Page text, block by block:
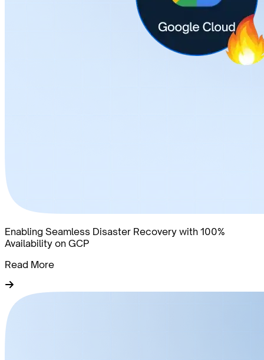
Enabling Seamless Disaster Recovery with 100%
Availability on GCP
Read More